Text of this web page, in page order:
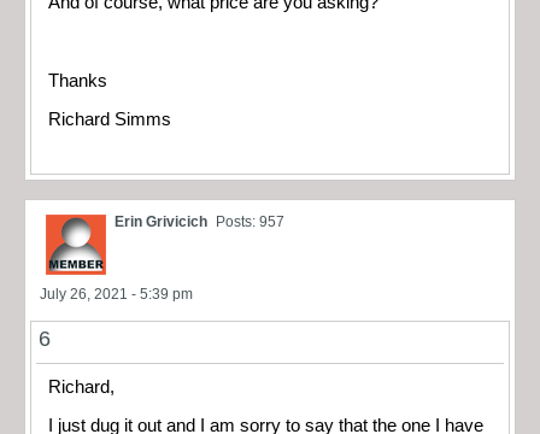
Thanks
Richard Simms
Erin Grivicich Posts: 957
July 26, 2021 - 5:39 pm
6
Richard,
I just dug it out and I am sorry to say that the one I have